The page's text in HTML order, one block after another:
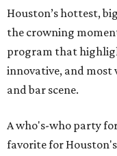
Houston’s hottest,
the crowning
program that
innovative, and most
and bar scene.
A who's-who party
favorite for